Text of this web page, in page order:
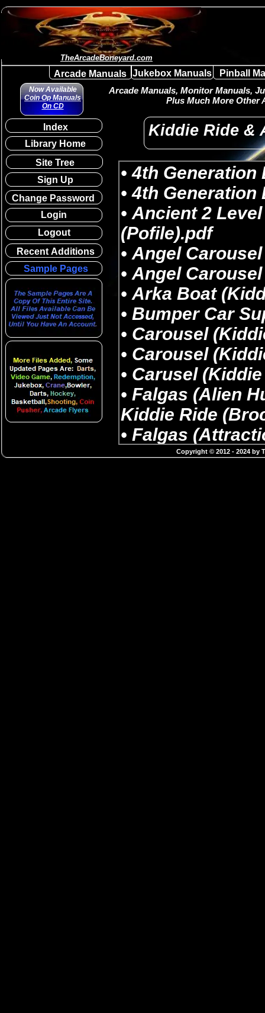
Arcade Manuals, Monitor Manuals,
Plus Much More Other
Copyright © 2012 - 2024 by
Library Home
Site Tree
Sign Up
Change Password
Login
Index
Logout
Recent Additions
Sample Pages
Now Available
Coin Op Manuals
On CD
Kiddie Ride &
Arcade Manuals Jukebox Manuals Pinball
TheArcadeBoneyard.com